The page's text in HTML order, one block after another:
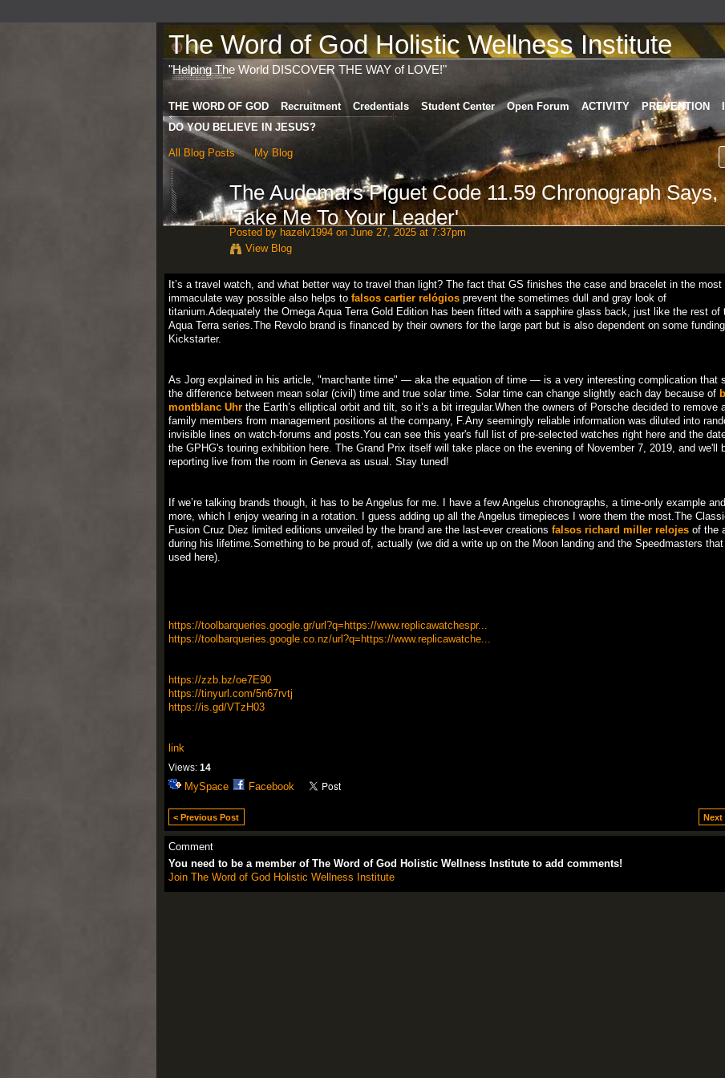
The Word of God Holistic Wellness Institute
"Helping The World DISCOVER THE WAY of LOVE!"
THE WORD OF GOD Recruitment Credentials Student Center Open Forum ACTIVITY PREVENTION
DO YOU BELIEVE IN JESUS?
All Blog Posts My Blog
The Audemars Piguet Code 11.59 Chronograph Says,
'Take Me To Your Leader'
Posted by hazelv1994on June 27, 2025 at 7:37pm
View Blog
It’s a travel watch, and what better way to travel than light? The fact that GS finishes the case and bracelet in the most
immaculate way possible also helps to falsos cartier relógiosprevent the sometimes dull and gray look of
titanium.Adequately the Omega Aqua Terra Gold Edition has been fitted with a sapphire glass back, just like the rest of
Aqua Terra series.The Revolo brand is financed by their owners for the large part but is also dependent on some
Kickstarter.
As Jorg explained in his article, "marchante time" — aka the equation of time — is a very interesting complication that
the difference between mean solar (civil) time and true solar time. Solar time can change slightly each day because of
montblanc Uhrthe Earth’s elliptical orbit and tilt, so it’s a bit irregular.When the owners of Porsche decided to remove
family members from management positions at the company, F.Any seemingly reliable information was diluted into
invisible lines on watch-forums and posts.You can see this year's full list of pre-selected watches right here and the
the GPHG's touring exhibition here. The Grand Prix itself will take place on the evening of November 7, 2019, and we'll
reporting live from the room in Geneva as usual. Stay tuned!
If we’re talking brands though, it has to be Angelus for me. I have a few Angelus chronographs, a time-only example
more, which I enjoy wearing in a rotation. I guess adding up all the Angelus timepieces I wore them the most.The
Fusion Cruz Diez limited editions unveiled by the brand are the last-ever creations falsos richard miller relojesof the
during his lifetime.Something to be proud of, actually (we did a write up on the Moon landing and the Speedmasters that
used here).
https://toolbarqueries.google.gr/url?q=https://www.replicawatchespr...
https://toolbarqueries.google.co.nz/url?q=https://www.replicawatche...
https://zzb.bz/oe7E90
https://tinyurl.com/5n67rvtj
https://is.gd/VTzH03
link
Views: 14
MySpace Facebook
< Previous Post Next
Comment
You need to be a member of The Word of God Holistic Wellness Institute to add comments!
Join The Word of God Holistic Wellness Institute